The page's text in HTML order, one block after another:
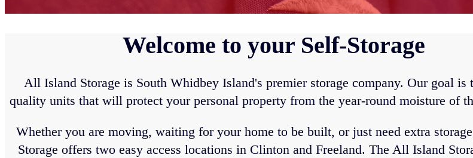
Welcome to your Self-Storage
All Island Storage is South Whidbey Island's premier storage company. Our goal is
quality units that will protect your personal property from the year-round moisture of
Whether you are moving, waiting for your home to be built, or just need extra
Storage offers two easy access locations in Clinton and Freeland. The All Island